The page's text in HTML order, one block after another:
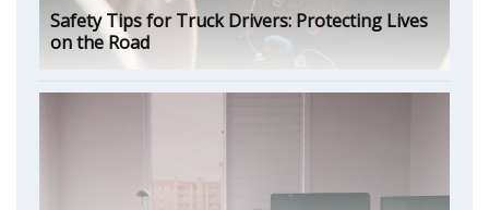
Safety Tips for Truck Drivers: Protecting Lives
on the Road